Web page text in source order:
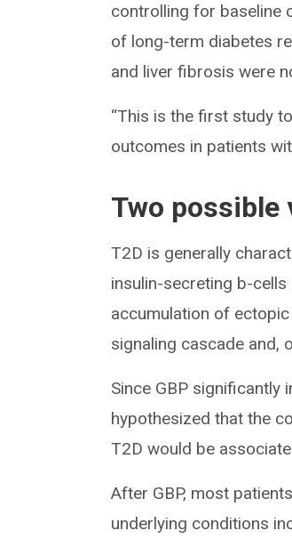
controlling for baseline
of long-term diabetes
and liver fibrosis were
“This is the first study
outcomes in patients
Two possible
T2D is generally
insulin-secreting b-
accumulation of
signaling cascade and,
Since GBP significantly
hypothesized that the
T2D would be
After GBP, most
underlying conditions